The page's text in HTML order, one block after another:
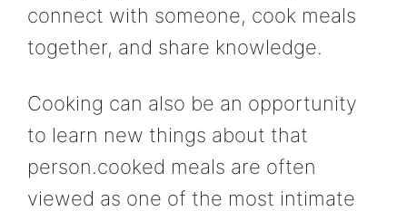
connect with someone, cook meals
together, and share knowledge.
Cooking can also be an opportunity
to learn new things about that
person.cooked meals are often
viewed as one of the most intimate